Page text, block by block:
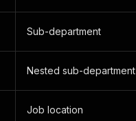
Sub-department
Nested sub-department
Job location